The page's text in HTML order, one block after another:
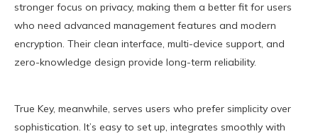
stronger focus on privacy, making them a better fit for users
who need advanced management features and modern
encryption. Their clean interface, multi-device support, and
zero-knowledge design provide long-term reliability.
True Key, meanwhile, serves users who prefer simplicity over
sophistication. It’s easy to set up, integrates smoothly with